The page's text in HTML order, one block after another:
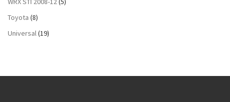
Toyota (8)
Universal(19)